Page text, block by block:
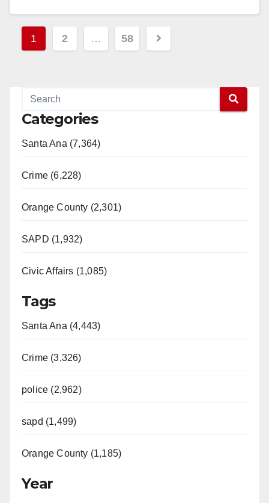
Posts
pagination
1 2 … 58
Categories
Santa Ana (7,364)
Crime (6,228)
Orange County (2,301)
SAPD (1,932)
Civic Affairs (1,085)
Tags
Santa Ana (4,443)
Crime (3,326)
police (2,962)
sapd (1,499)
Orange County (1,185)
Year